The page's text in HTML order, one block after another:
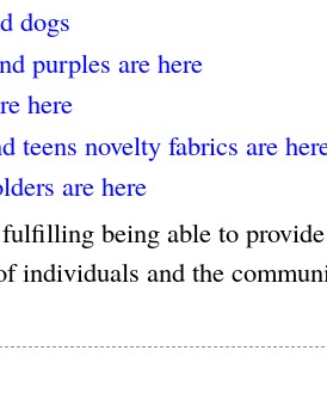
dogs
purples are here
here
teens novelty fabrics are
are here
being able to
individuals and the